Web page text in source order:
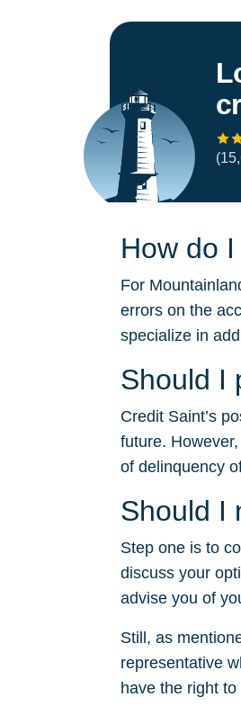
How do
For
errors on the
specialize in
Should I
Credit Saint’s
future.
of delinquency
Should I
Step one is to
discuss your
advise you of
Still, as
representative
have the right